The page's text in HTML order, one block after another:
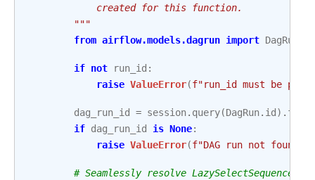
            created for this function.
        """
from airflow.models.dagrun import DagRun
if not run_id :
raise ValueError(f"run_id must be
dag_run_id = session. query(DagRun. id) .
if dag_run_id is None:
raise ValueError(f"DAG run not found
# Seamlessly resolve